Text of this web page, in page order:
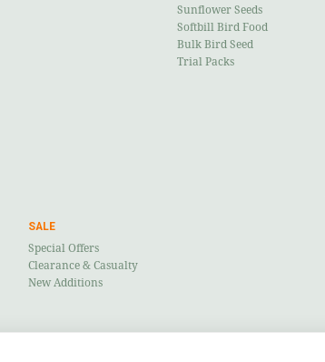
Sunflower Seeds
Softbill Bird Food
Bulk Bird Seed
Trial Packs
SALE
Special Offers
Clearance & Casualty
New Additions